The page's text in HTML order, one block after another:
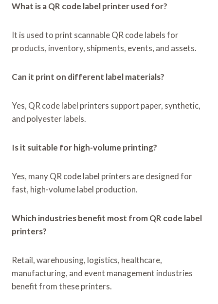
What is a QR code label printer used for?
It is used to print scannable QR code labels for
products, inventory, shipments, events, and assets.
Can it print on different label materials?
Yes, QR code label printers support paper, synthetic,
and polyester labels.
Is it suitable for high-volume printing?
Yes, many QR code label printers are designed for
fast, high-volume label production.
Which industries benefit most from QR code label
printers?
Retail, warehousing, logistics, healthcare,
manufacturing, and event management industries
benefit from these printers.